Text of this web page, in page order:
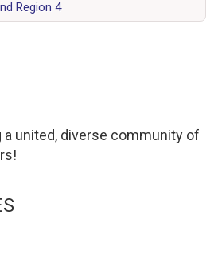
Region 4
a united, diverse community of